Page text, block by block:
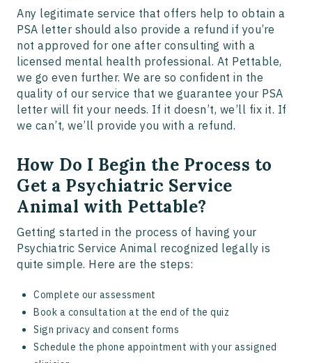
Any legitimate service that offers help to obtain a
PSA letter should also provide a refund if you’re
not approved for one after consulting with a
licensed mental health professional. At Pettable,
we go even further. We are so confident in the
quality of our service that we guarantee your PSA
letter will fit your needs. If it doesn’t, we’ll fix it. If
we can’t, we’ll provide you with a refund.
How Do I Begin the Process to
Get a Psychiatric Service
Animal with Pettable?
Getting started in the process of having your
Psychiatric Service Animal recognized legally is
quite simple. Here are the steps:
Complete our assessment
Book a consultation at the end of the quiz
Sign privacy and consent forms
Schedule the phone appointment with your assigned